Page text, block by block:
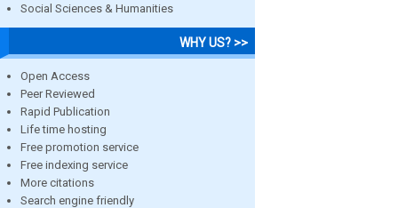
Social Sciences & Humanities
WHY US? >>
Open Access
Peer Reviewed
Rapid Publication
Life time hosting
Free promotion service
Free indexing service
More citations
Search engine friendly